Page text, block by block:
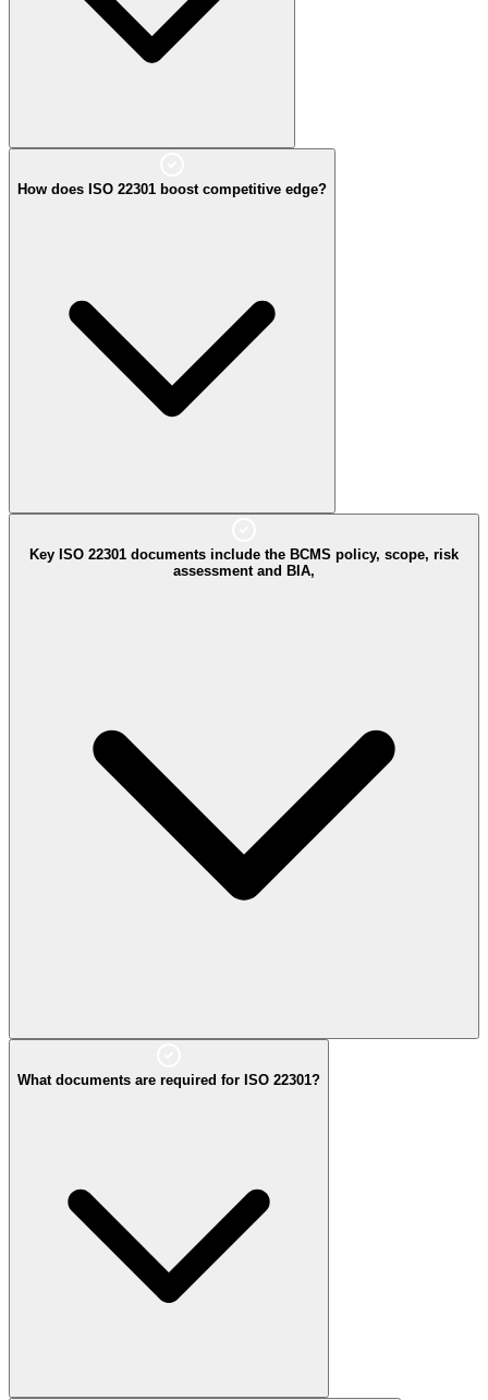
How does ISO 22301 boost competitive edge?
Key ISO 22301 documents include the BCMS policy, scope, risk
assessment and BIA,
What documents are required for ISO 22301?